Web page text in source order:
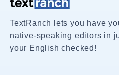
TextRanch lets you have
native-speaking editors in
your English checked!